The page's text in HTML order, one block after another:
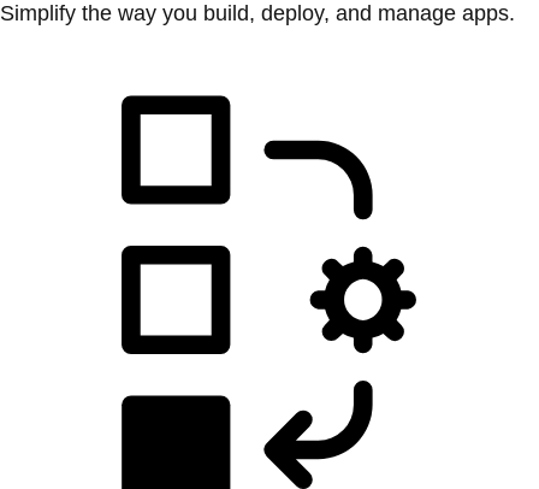
Simplify the way you build, deploy, and manage apps.